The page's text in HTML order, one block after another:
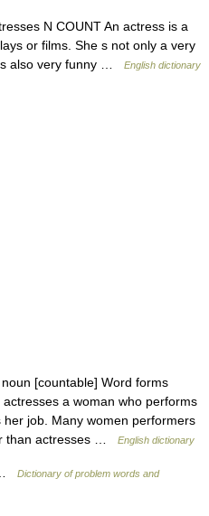
N COUNT An actress is a
or films. She s not only a very
s also very funny …
English dictionary
[countable] Word forms
a woman who performs
job. Many women performers
than actresses …
English dictionary
Dictionary of problem words and